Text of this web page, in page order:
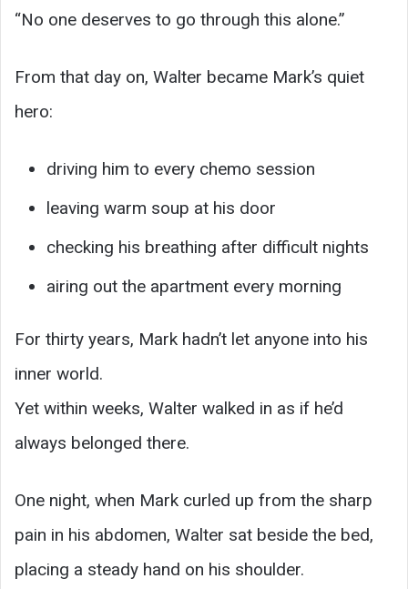
“No one deserves to go through this alone.”
From that day on, Walter became Mark’s quiet
hero:
driving him to every chemo session
leaving warm soup at his door
checking his breathing after difficult nights
airing out the apartment every morning
For thirty years, Mark hadn’t let anyone into his
inner world.
Yet within weeks, Walter walked in as if he’d
always belonged there.
One night, when Mark curled up from the sharp
pain in his abdomen, Walter sat beside the bed,
placing a steady hand on his shoulder.